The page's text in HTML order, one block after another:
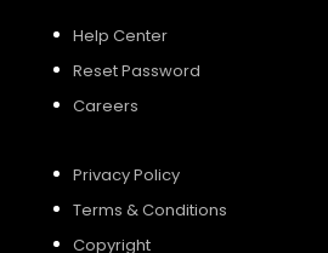
Help Center
Reset Password
Careers
Privacy Policy
Terms & Conditions
Copyright